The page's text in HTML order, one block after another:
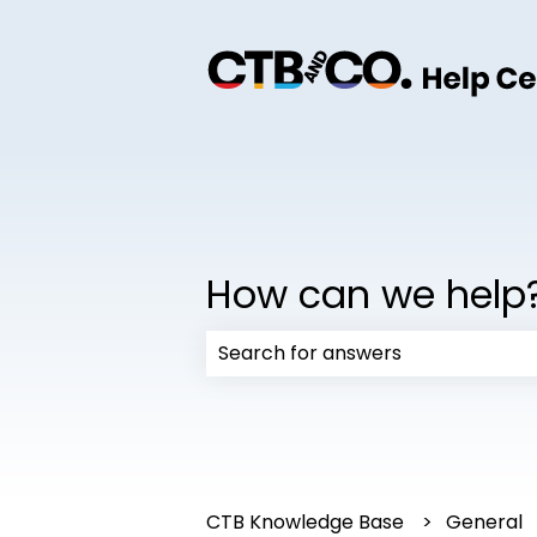
How can we
CTB Knowledge Base General